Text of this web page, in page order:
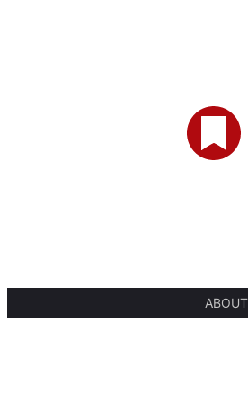
ABOUT